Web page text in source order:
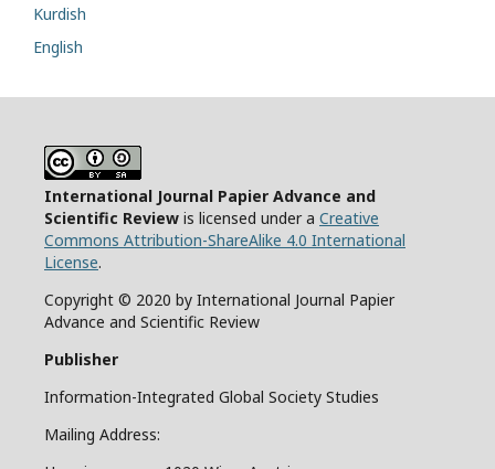
Kurdish
English
International Journal Papier Advance and
Scientific Review is licensed under a Creative
Commons Attribution-ShareAlike 4.0 International
License.
Copyright © 2020 by International Journal Papier
Advance and Scientific Review
Publisher
Information-Integrated Global Society Studies
Mailing Address: